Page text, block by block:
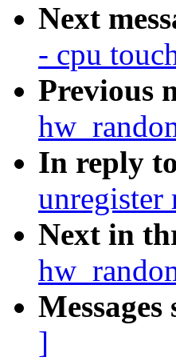
Next
- cpu
Previous
In reply
unregister
Next in
]